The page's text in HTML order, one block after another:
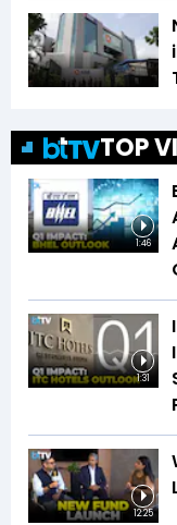
TOP
1:46
1:31
12:25